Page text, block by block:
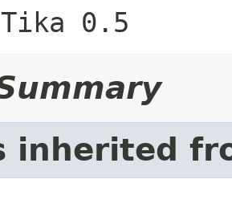
Tika 0.5
inherited